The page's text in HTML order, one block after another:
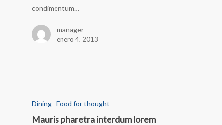
condimentum…
manager
enero 4, 2013
Dining Food for thought
Mauris pharetra interdum lorem